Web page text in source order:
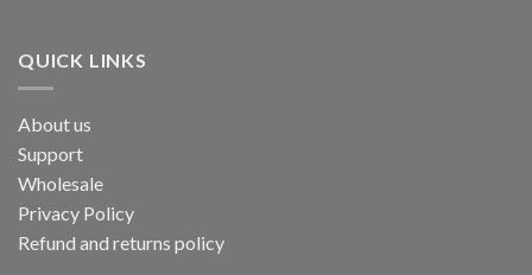
QUICK LINKS
About us
Support
Wholesale
Privacy Policy
Refund and returns policy